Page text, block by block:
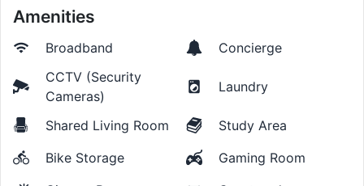
Amenities
Broadband
Concierge
CCTV (Security
Cameras)
Laundry
Shared Living Room
Study Area
Bike Storage
Gaming Room